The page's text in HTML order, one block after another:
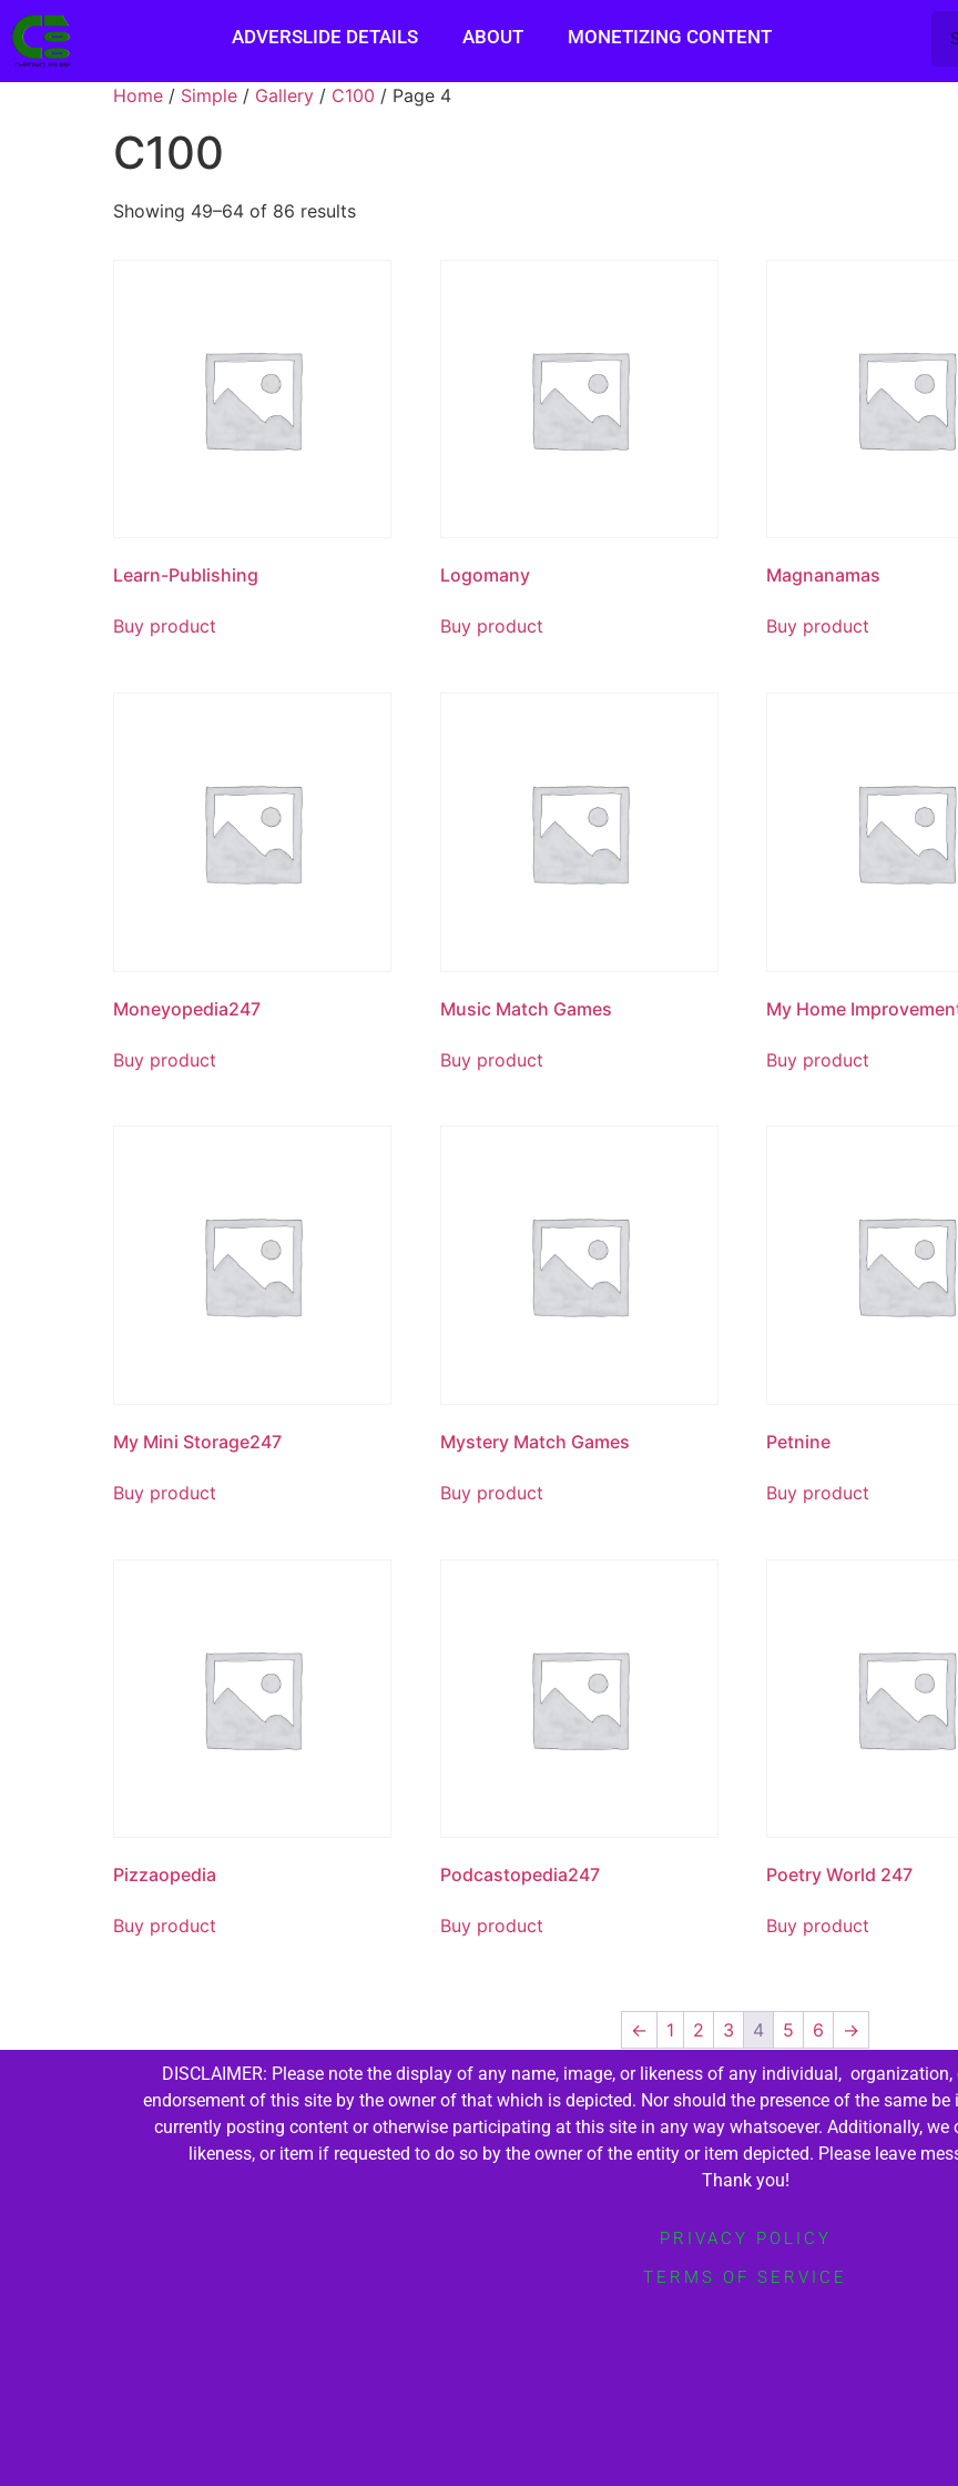
ADVERSLIDE DETAILS ABOUT MONETIZING CONTENT
Home / Simple / Gallery / C100 / Page 4
C100
Showing 49–64 of 86 results
Learn-Publishing
Buy product
Logomany
Buy product
Magnanamas
Buy product
Moneyopedia247
Buy product
Music Match Games
Buy product
My Home
Buy product
My Mini Storage247
Buy product
Mystery Match Games
Buy product
Petnine
Buy product
Pizzaopedia
Buy product
Podcastopedia247
Buy product
Poetry World 247
Buy product
← 1 2 3 4 5 6 →
DISCLAIMER: Please note the display of any name, image, or likeness of any individual,
endorsement of this site by the owner of that which is depicted. Nor should the presence of the same
currently posting content or otherwise participating at this site in any way whatsoever. Additionally, we
likeness, or item if requested to do so by the owner of the entity or item depicted. Please leave
Thank you!
PRIVACY POLICY
TERMS OF SERVICE